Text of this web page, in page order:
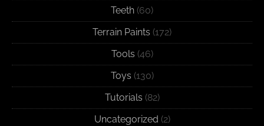
Teeth (60)
Terrain Paints (172)
Tools (46)
Toys (130)
Tutorials (82)
Uncategorized (2)